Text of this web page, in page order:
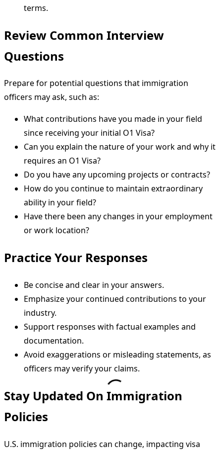
terms.
Review Common Interview
Questions
Prepare for potential questions that immigration
officers may ask, such as:
What contributions have you made in your field
since receiving your initial O1 Visa?
Can you explain the nature of your work and why it
requires an O1 Visa?
Do you have any upcoming projects or contracts?
How do you continue to maintain extraordinary
ability in your field?
Have there been any changes in your employment
or work location?
Practice Your Responses
Be concise and clear in your answers.
Emphasize your continued contributions to your
industry.
Support responses with factual examples and
documentation.
Avoid exaggerations or misleading statements, as
officers may verify your claims.
Stay Updated On Immigration
Policies
U.S. immigration policies can change, impacting visa